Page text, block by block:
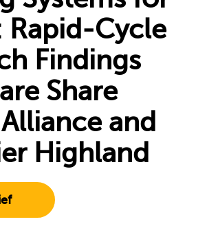
Rapid-Cycle
Findings
Share
and
Highland